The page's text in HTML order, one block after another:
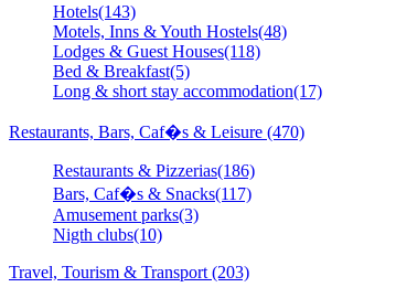
Hotels(143)
Motels, Inns & Youth Hostels(48)
Lodges & Guest Houses(118)
Bed & Breakfast(5)
Long & short stay accommodation(17)
Restaurants, Bars, Caf�s & Leisure (470)
Restaurants & Pizzerias(186)
Bars, Caf�s & Snacks(117)
Amusement parks(3)
Nigth clubs(10)
Travel, Tourism & Transport (203)